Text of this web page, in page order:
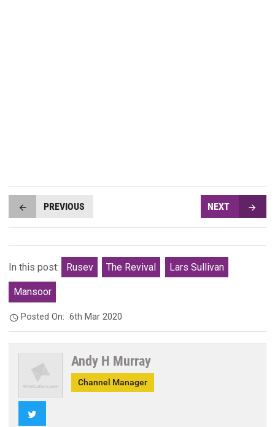
PREVIOUS NEXT
In this post: Rusev The Revival Lars Sullivan
Mansoor
Posted On:6th Mar 2020
Andy H Murray
Channel Manager